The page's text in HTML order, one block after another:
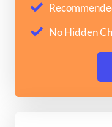
No Hidden